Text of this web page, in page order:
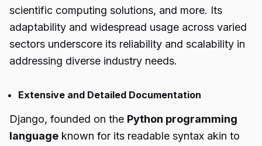
scientific computing solutions, and more. Its
adaptability and widespread usage across varied
sectors underscore its reliability and scalability in
addressing diverse industry needs.
Extensive and Detailed Documentation
Django, founded on the Python programming
language known for its readable syntax akin to